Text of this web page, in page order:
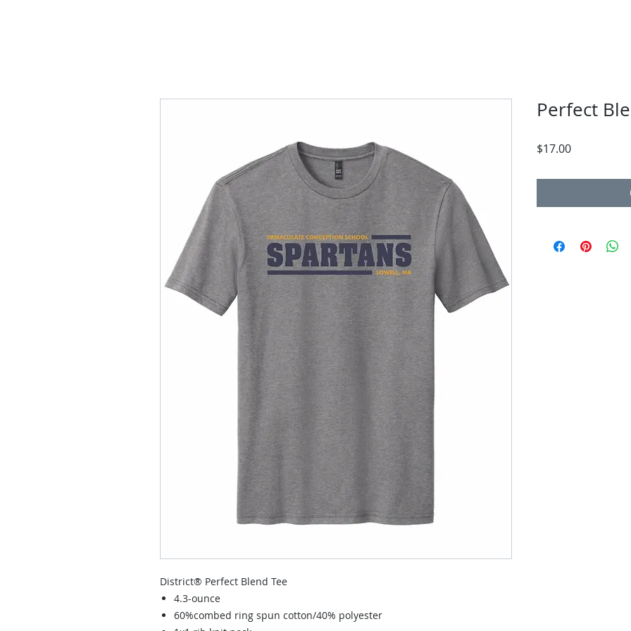
District® Perfect Blend Tee
4.3-ounce
60%combed ring spun cotton/40% polyester
Perfect
$17.00Price